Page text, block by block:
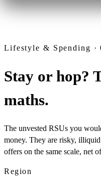
Lifestyle & Spending ·
Stay or hop?
maths.
The unvested RSUs you
money. They are risky,
offers on the same scale, net
Region